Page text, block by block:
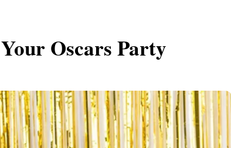
Oscars Party